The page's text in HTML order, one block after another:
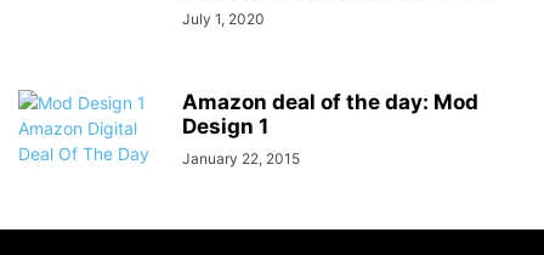
July 1, 2020
Amazon deal of the day: Mod
Design 1
January 22, 2015